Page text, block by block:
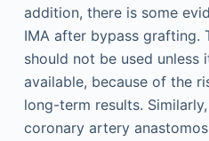
addition, there is some
IMA after bypass grafting.
should not be used unless
available, because of the
long-term results.
coronary artery